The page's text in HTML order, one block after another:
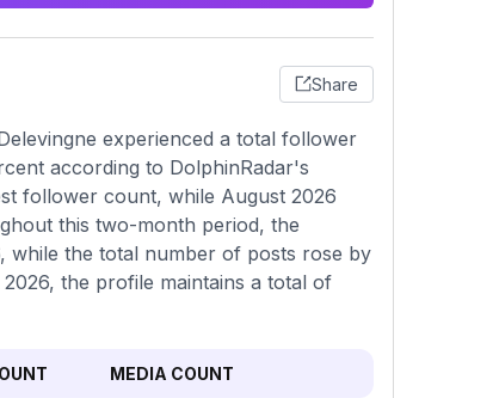
Share
experienced a total follower
according to DolphinRadar's
follower count, while August 2026
this two-month period, the
while the total number of posts rose by
the profile maintains a total of
MEDIA COUNT